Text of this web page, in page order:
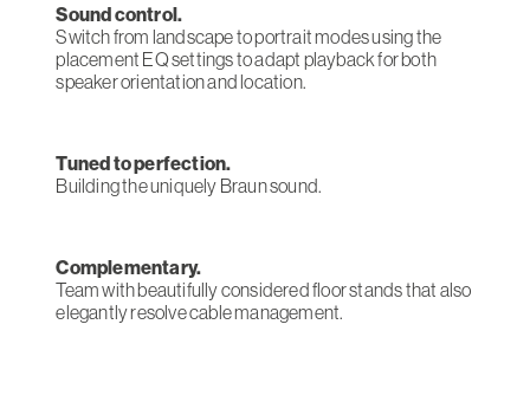
Sound control.
Switch from landscape to portrait modes using the
placement EQ settings to adapt playback for both
speaker orientation and location.
Tuned to perfection.
Building the uniquely Braun sound.
Complementary.
Team with beautifully considered floor stands that also
elegantly resolve cable management.